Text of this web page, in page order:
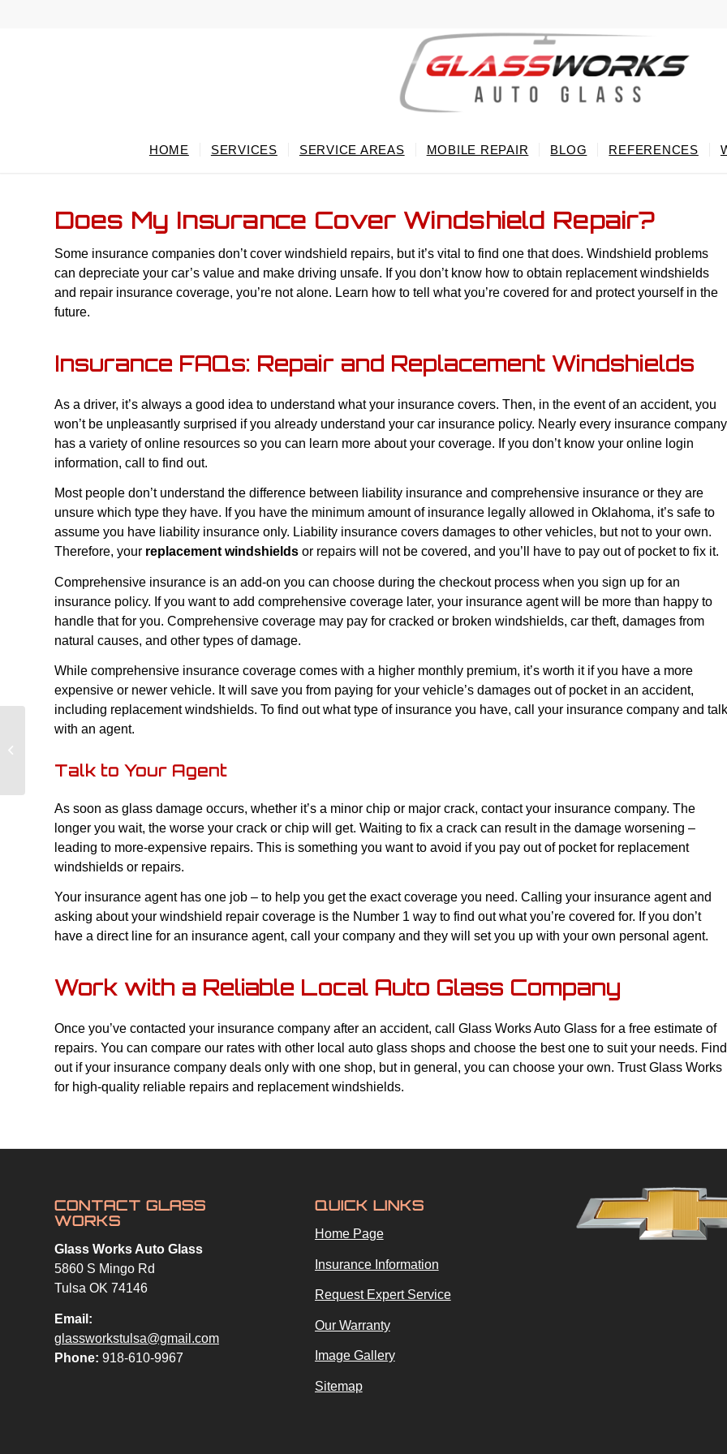
HOME SERVICES SERVICE AREAS MOBILE REPAIR BLOG REFERENCES
Does My Insurance Cover Windshield Repair?
Some insurance companies don’t cover windshield repairs, but it’s vital to find one that does. Windshield problems
can depreciate your car’s value and make driving unsafe. If you don’t know how to obtain replacement windshields
and repair insurance coverage, you’re not alone. Learn how to tell what you’re covered for and protect yourself in the
future.
Insurance FAQs: Repair and Replacement Windshields
As a driver, it’s always a good idea to understand what your insurance covers. Then, in the event of an accident, you
won’t be unpleasantly surprised if you already understand your car insurance policy. Nearly every insurance company
has a variety of online resources so you can learn more about your coverage. If you don’t know your online login
information, call to find out.
Most people don’t understand the difference between liability insurance and comprehensive insurance or they are
unsure which type they have. If you have the minimum amount of insurance legally allowed in Oklahoma, it’s safe to
assume you have liability insurance only. Liability insurance covers damages to other vehicles, but not to your own.
Therefore, your replacement windshields or repairs will not be covered, and you’ll have to pay out of pocket to fix it.
Comprehensive insurance is an add-on you can choose during the checkout process when you sign up for an
insurance policy. If you want to add comprehensive coverage later, your insurance agent will be more than happy to
handle that for you. Comprehensive coverage may pay for cracked or broken windshields, car theft, damages from
natural causes, and other types of damage.
While comprehensive insurance coverage comes with a higher monthly premium, it’s worth it if you have a more
expensive or newer vehicle. It will save you from paying for your vehicle’s damages out of pocket in an accident,
including replacement windshields. To find out what type of insurance you have, call your insurance company and talk
with an agent.
Talk to Your Agent
As soon as glass damage occurs, whether it’s a minor chip or major crack, contact your insurance company. The
longer you wait, the worse your crack or chip will get. Waiting to fix a crack can result in the damage worsening –
leading to more-expensive repairs. This is something you want to avoid if you pay out of pocket for replacement
windshields or repairs.
Your insurance agent has one job – to help you get the exact coverage you need. Calling your insurance agent and
asking about your windshield repair coverage is the Number 1 way to find out what you’re covered for. If you don’t
have a direct line for an insurance agent, call your company and they will set you up with your own personal agent.
Work with a Reliable Local Auto Glass Company
Once you’ve contacted your insurance company after an accident, call Glass Works Auto Glass for a free estimate of
repairs. You can compare our rates with other local auto glass shops and choose the best one to suit your needs. Find
out if your insurance company deals only with one shop, but in general, you can choose your own. Trust Glass Works
for high-quality reliable repairs and replacement windshields.
CONTACT GLASS
WORKS
Glass Works Auto Glass
5860 S Mingo Rd
Tulsa OK 74146
Email:
glassworkstulsa@gmail.com
Phone: 918-610-9967
QUICK LINKS
Home Page
Insurance Information
Request Expert Service
Our Warranty
Image Gallery
Sitemap